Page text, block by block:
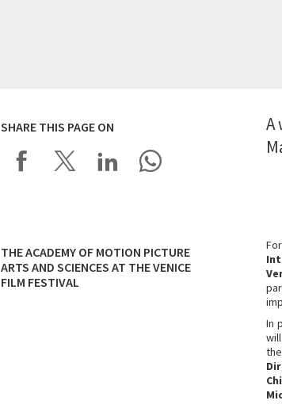
SHARE THIS PAGE ON
A
THE ACADEMY OF MOTION PICTURE
ARTS AND SCIENCES AT THE VENICE
FILM FESTIVAL
In
the